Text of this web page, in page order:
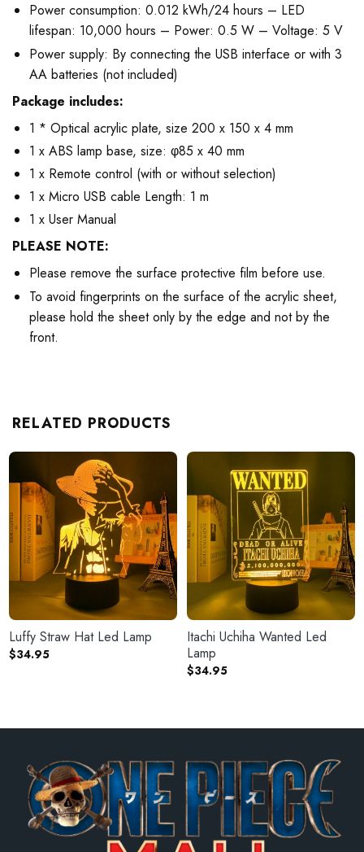
Power consumption: 0.012 kWh/24 hours – LED
lifespan: 10,000 hours – Power: 0.5 W – Voltage: 5 V
Power supply: By connecting the USB interface or with 3
AA batteries (not included)
Package includes:
1 * Optical acrylic plate, size 200 x 150 x 4 mm
1 x ABS lamp base, size: φ85 x 40 mm
1 x Remote control (with or without selection)
1 x Micro USB cable Length: 1 m
1 x User Manual
PLEASE NOTE:
Please remove the surface protective film before use.
To avoid fingerprints on the surface of the acrylic sheet,
please hold the sheet only by the edge and not by the
front.
RELATED PRODUCTS
Luffy Straw Hat Led Lamp
$34.95
Itachi Uchiha Wanted Led
Lamp
$34.95